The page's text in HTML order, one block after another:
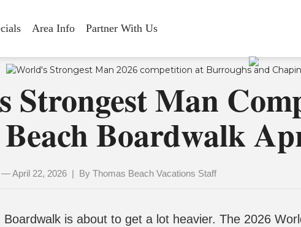
Area Info Partner With Us
Strongest Man
Boardwalk
April 22, 2026 | By Thomas Beach Vacations Staff
is about to get a lot heavier. The 2026